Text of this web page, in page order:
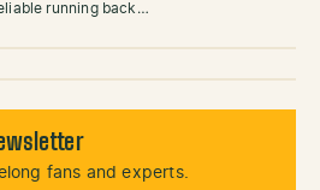
running back…
fans and experts.